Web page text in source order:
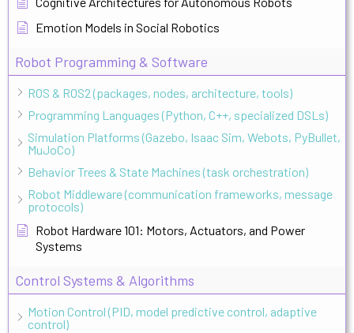
Emotion Models in Social Robotics
Robot Programming & Software
ROS & ROS2 (packages, nodes, architecture, tools)
Programming Languages (Python, C++, specialized DSLs)
Simulation Platforms (Gazebo, Isaac Sim, Webots, PyBullet,
MuJoCo)
Behavior Trees & State Machines (task orchestration)
Robot Middleware (communication frameworks, message
protocols)
Robot Hardware 101: Motors, Actuators, and Power
Systems
Control Systems & Algorithms
Motion Control (PID, model predictive control, adaptive
control)